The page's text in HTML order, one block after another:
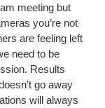
meeting but
you’re not
are feeling left
need to be
Results
go away
will always